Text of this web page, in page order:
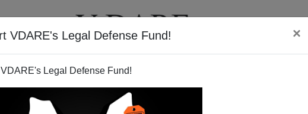
VDARE's Legal Defense Fund! ×
Legal Defense Fund!
VIDEOS